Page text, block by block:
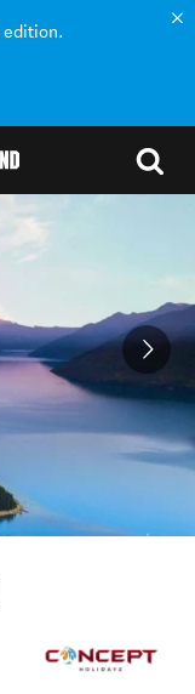
edition.